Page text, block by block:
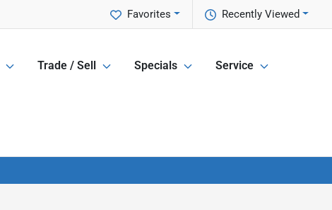
Recently Viewed
Favorites
Trade / Sell Specials Service